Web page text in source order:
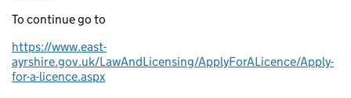
To continue go to
https://www.east-
ayrshire.gov.uk/LawAndLicensing/ApplyForALicence/Apply-
for-a-licence.aspx